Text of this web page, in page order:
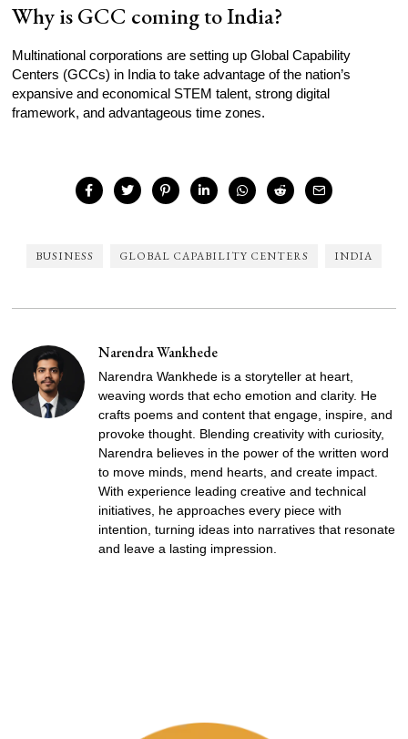
Why is GCC coming to India?
Multinational corporations are setting up Global Capability
Centers (GCCs) in India to take advantage of the nation’s
expansive and economical STEM talent, strong digital
framework, and advantageous time zones.
BUSINESS GLOBAL CAPABILITY CENTERS INDIA
Narendra Wankhede
Narendra Wankhede is a storyteller at heart,
weaving words that echo emotion and clarity. He
crafts poems and content that engage, inspire, and
provoke thought. Blending creativity with curiosity,
Narendra believes in the power of the written word
to move minds, mend hearts, and create impact.
With experience leading creative and technical
initiatives, he approaches every piece with
intention, turning ideas into narratives that resonate
and leave a lasting impression.